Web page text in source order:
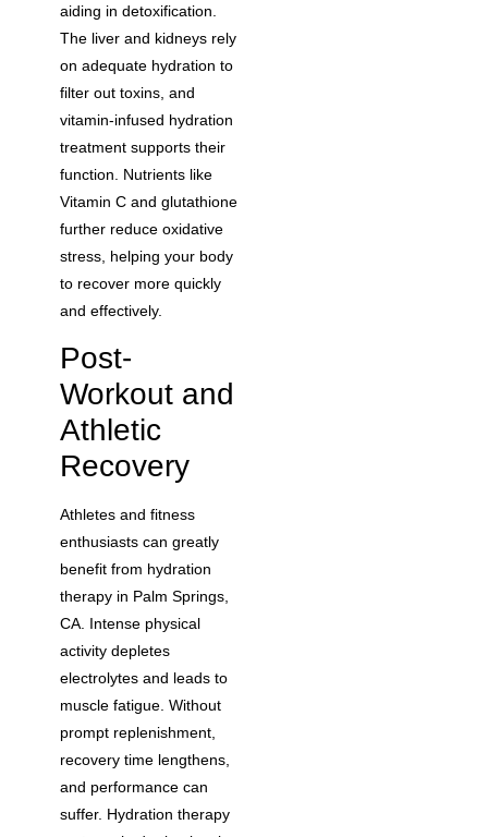
aiding in detoxification.
The liver and kidneys rely
on adequate hydration to
filter out toxins, and
vitamin-infused hydration
treatment supports their
function. Nutrients like
Vitamin C and glutathione
further reduce oxidative
stress, helping your body
to recover more quickly
and effectively.
Post-
Workout and
Athletic
Recovery
Athletes and fitness
enthusiasts can greatly
benefit from hydration
therapy in Palm Springs,
CA. Intense physical
activity depletes
electrolytes and leads to
muscle fatigue. Without
prompt replenishment,
recovery time lengthens,
and performance can
suffer. Hydration therapy